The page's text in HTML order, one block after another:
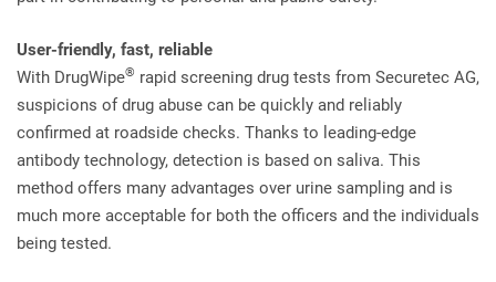
User-friendly, fast, reliable
With DrugWipe® rapid screening drug tests from Securetec AG,
suspicions of drug abuse can be quickly and reliably
confirmed at roadside checks. Thanks to leading-edge
antibody technology, detection is based on saliva. This
method offers many advantages over urine sampling and is
much more acceptable for both the officers and the individuals
being tested.